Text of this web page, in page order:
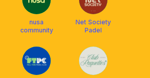
nusa
community
Net Society
Padel